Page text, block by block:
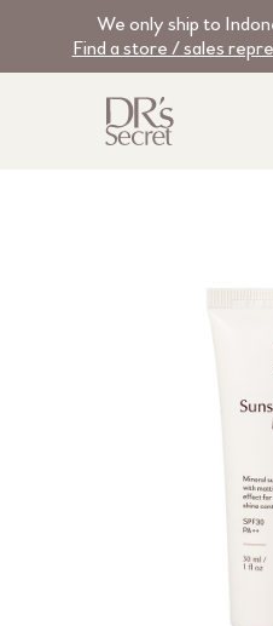
We only ship to
Find a store / sales